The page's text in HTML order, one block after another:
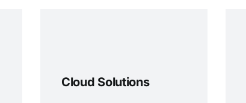
Cloud Solutions